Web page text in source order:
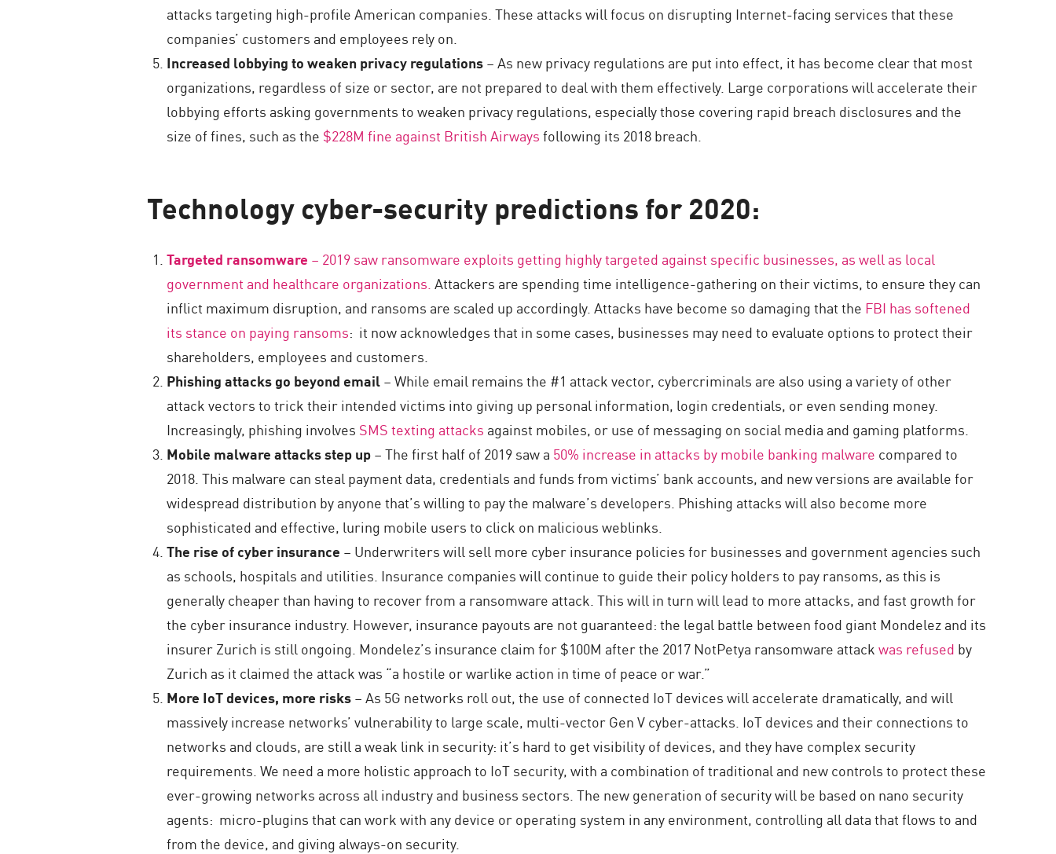
attacks targeting high-profile American companies. These attacks will focus on disrupting Internet-facing services that these
companies’ customers and employees rely on.
Increased lobbying to weaken privacy regulations– As new privacy regulations are put into effect, it has become clear that most
organizations, regardless of size or sector, are not prepared to deal with them effectively. Large corporations will accelerate their
lobbying efforts asking governments to weaken privacy regulations, especially those covering rapid breach disclosures and the
size of fines, such as the $228M fine against British Airwaysfollowing its 2018 breach.
Technology cyber-security predictions for 2020:
Targeted ransomware – 2019 saw ransomware exploits getting highly targeted against specific businesses, as well as local
government and healthcare organizations. Attackers are spending time intelligence-gathering on their victims, to ensure they can
inflict maximum disruption, and ransoms are scaled up accordingly. Attacks have become so damaging that the FBI has softened
its stance on paying ransoms: it now acknowledges that in some cases, businesses may need to evaluate options to protect their
shareholders, employees and customers.
Phishing attacks go beyond email– While email remains the #1 attack vector, cybercriminals are also using a variety of other
attack vectors to trick their intended victims into giving up personal information, login credentials, or even sending money.
Increasingly, phishing involves SMS texting attacks against mobiles, or use of messaging on social media and gaming platforms.
Mobile malware attacks step up– The first half of 2019 saw a 50% increase in attacks by mobile banking malware compared to
2018. This malware can steal payment data, credentials and funds from victims’ bank accounts, and new versions are available for
widespread distribution by anyone that’s willing to pay the malware’s developers. Phishing attacks will also become more
sophisticated and effective, luring mobile users to click on malicious weblinks.
The rise of cyber insurance – Underwriters will sell more cyber insurance policies for businesses and government agencies such
as schools, hospitals and utilities. Insurance companies will continue to guide their policy holders to pay ransoms, as this is
generally cheaper than having to recover from a ransomware attack. This will in turn will lead to more attacks, and fast growth for
the cyber insurance industry. However, insurance payouts are not guaranteed: the legal battle between food giant Mondelez and its
insurer Zurich is still ongoing. Mondelez’s insurance claim for $100M after the 2017 NotPetya ransomware attackwas refused by
Zurich as it claimed the attack was “a hostile or warlike action in time of peace or war.”
More IoT devices, more risks– As 5G networks roll out, the use of connected IoT devices will accelerate dramatically, and will
massively increase networks’ vulnerability to large scale, multi-vector Gen V cyber-attacks. IoT devices and their connections to
networks and clouds, are still a weak link in security: it’s hard to get visibility of devices, and they have complex security
requirements. We need a more holistic approach to IoT security, with a combination of traditional and new controls to protect these
ever-growing networks across all industry and business sectors. The new generation of security will be based on nano security
agents: micro-plugins that can work with any device or operating system in any environment, controlling all data that flows to and
from the device, and giving always-on security.